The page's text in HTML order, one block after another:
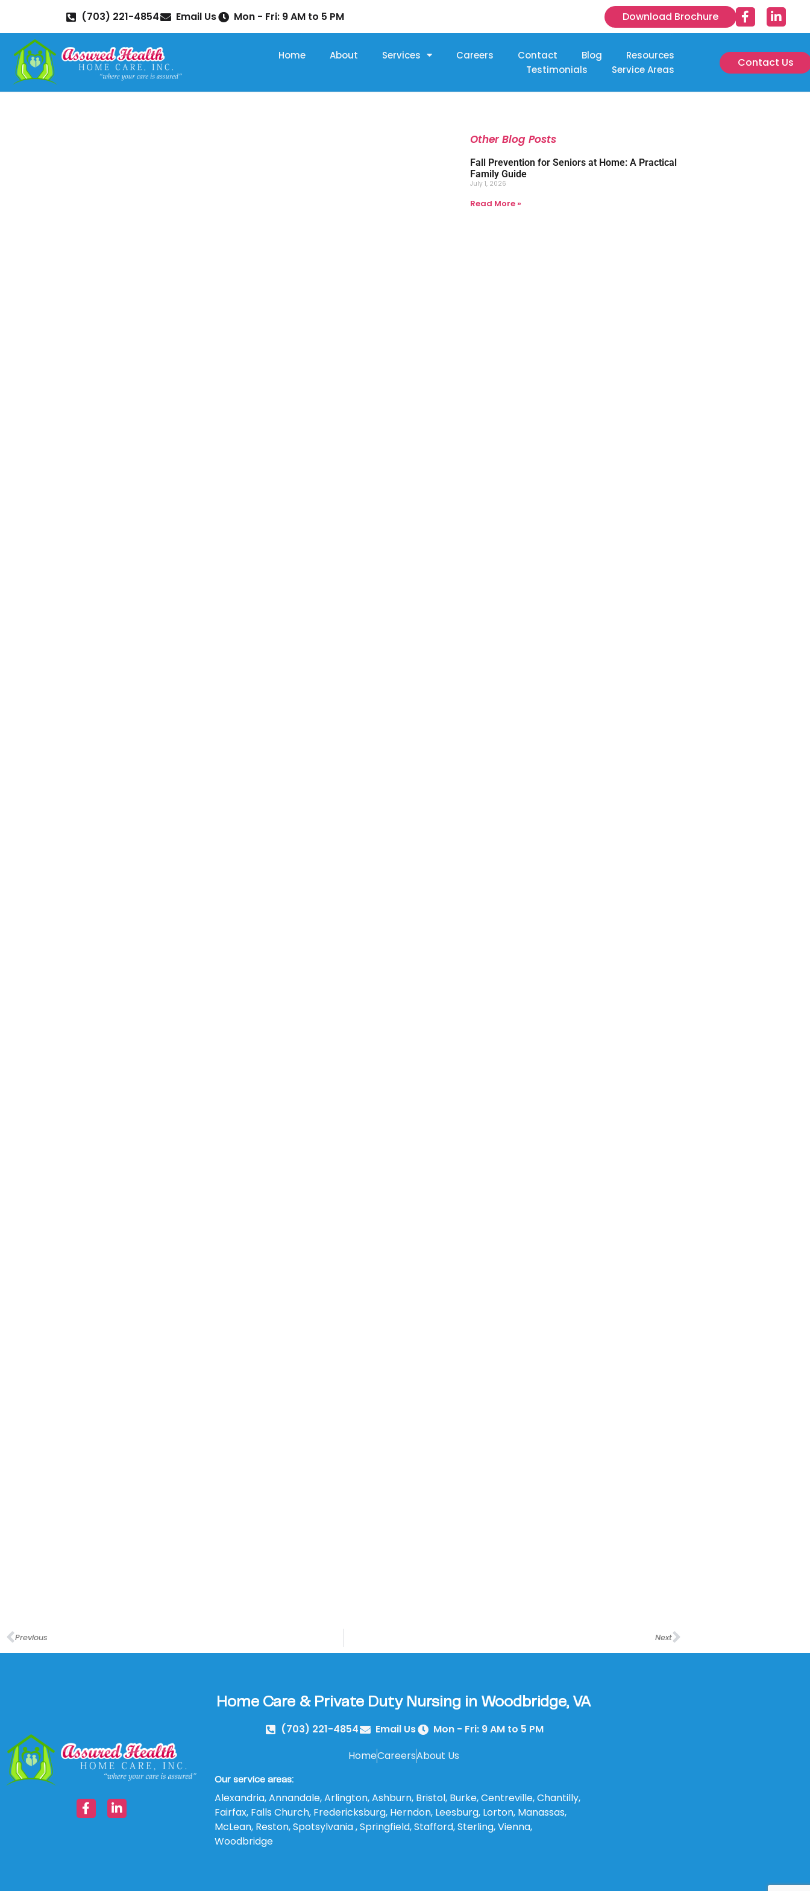
(703) 221-4854 Email Us Mon - Fri: 9 AM to 5 PM Download Brochure
Home About Services Careers Contact Blog
Resources
Testimonials
Service Areas
Contact Us
Other Blog Posts
Fall Prevention for Seniors at Home: A Practical
Family Guide
July 1, 2026
Read More »
Previous Next
Home Care & Private Duty Nursing in Woodbridge, VA
(703) 221-4854 Email Us
Mon - Fri: 9 AM to 5 PM
HomeCareersAbout Us
Our service areas:
Alexandria, Annandale, Arlington, Ashburn, Bristol, Burke, Centreville, Chantilly,
Fairfax, Falls Church, Fredericksburg, Herndon, Leesburg, Lorton, Manassas,
McLean, Reston, Spotsylvania , Springfield, Stafford, Sterling, Vienna,
Woodbridge